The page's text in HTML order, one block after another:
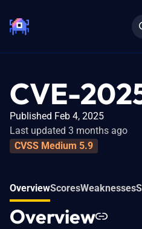
CVE-
Published Feb 4, 2025
Last updated 3 months ago
CVSS Medium 5.9
OverviewScoresWeaknesses
Overview